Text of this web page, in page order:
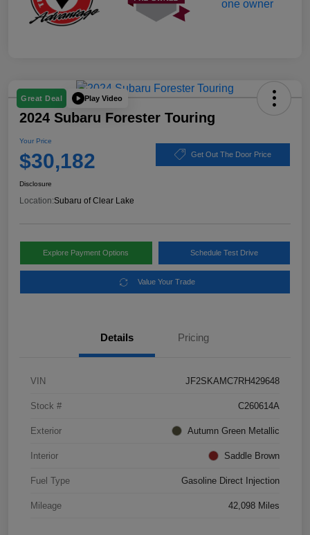
Great Deal Play Video
2024 Subaru Forester Touring
Your Price
$30,182 Get Out The Door Price
Disclosure
Location:Subaru of Clear Lake
Explore Payment Options Schedule Test Drive
Value Your Trade
Details Pricing
VIN JF2SKAMC7RH429648
Stock # C260614A
Exterior Autumn Green Metallic
Interior Saddle Brown
Fuel Type Gasoline Direct Injection
Mileage 42,098 Miles